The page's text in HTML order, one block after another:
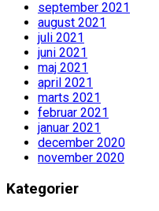
september 2021
august 2021
juli 2021
juni 2021
maj 2021
april 2021
marts 2021
februar 2021
januar 2021
december 2020
november 2020
Kategorier